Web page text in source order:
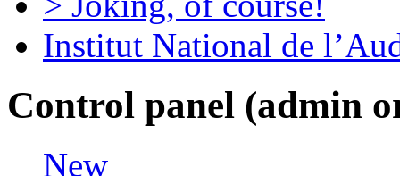
Institut National de
Control panel (admin
New